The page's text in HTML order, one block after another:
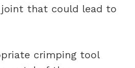
joint that could lead to
crimping tool